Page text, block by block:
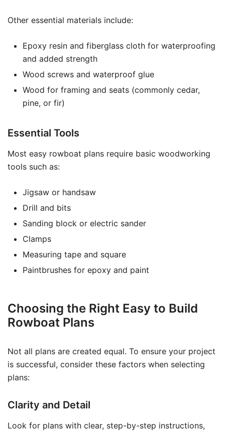
Other essential materials include:
Epoxy resin and fiberglass cloth for waterproofing
and added strength
Wood screws and waterproof glue
Wood for framing and seats (commonly cedar,
pine, or fir)
Essential Tools
Most easy rowboat plans require basic woodworking
tools such as:
Jigsaw or handsaw
Drill and bits
Sanding block or electric sander
Clamps
Measuring tape and square
Paintbrushes for epoxy and paint
Choosing the Right Easy to Build
Rowboat Plans
Not all plans are created equal. To ensure your project
is successful, consider these factors when selecting
plans:
Clarity and Detail
Look for plans with clear, step-by-step instructions,